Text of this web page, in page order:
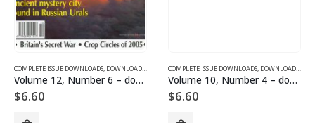
DOWNLOADS ,VOLUME 1 - COMPLETE ISSUE DOWNLOADS
COMPLETE ISSUE DOWNLOADS DOWNLOAD MAGAZINES AND ARTICLES ,VOLUME 12 - COMPLETE
Volume 12, Number 6 – downloadable
$6.60
COMPLETE ISSUE DOWNLOADS DOWNLOAD MAGAZINES AND ARTICLES
Volume 10, Number 4 – downloadable
$6.60